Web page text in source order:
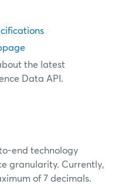
the latest
Data API.
end technology
granularity. Currently,
of 7 decimals.